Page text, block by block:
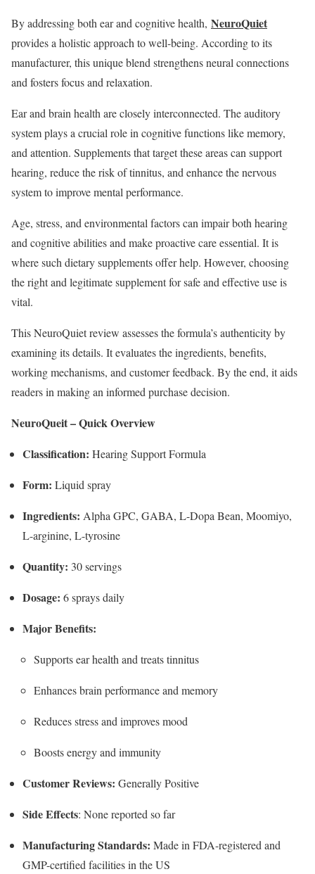
By addressing both ear and cognitive health, NeuroQuiet
provides a holistic approach to well-being. According to its
manufacturer, this unique blend strengthens neural connections
and fosters focus and relaxation.
Ear and brain health are closely interconnected. The auditory
system plays a crucial role in cognitive functions like memory,
and attention. Supplements that target these areas can support
hearing, reduce the risk of tinnitus, and enhance the nervous
system to improve mental performance.
Age, stress, and environmental factors can impair both hearing
and cognitive abilities and make proactive care essential. It is
where such dietary supplements offer help. However, choosing
the right and legitimate supplement for safe and effective use is
vital.
This NeuroQuiet review assesses the formula’s authenticity by
examining its details. It evaluates the ingredients, benefits,
working mechanisms, and customer feedback. By the end, it aids
readers in making an informed purchase decision.
NeuroQueit – Quick Overview
Classification: Hearing Support Formula
Form: Liquid spray
Ingredients: Alpha GPC, GABA, L-Dopa Bean, Moomiyo,
L-arginine, L-tyrosine
Quantity: 30 servings
Dosage: 6 sprays daily
Major Benefits:
Supports ear health and treats tinnitus
Enhances brain performance and memory
Reduces stress and improves mood
Boosts energy and immunity
Customer Reviews: Generally Positive
Side Effects: None reported so far
Manufacturing Standards: Made in FDA-registered and
GMP-certified facilities in the US